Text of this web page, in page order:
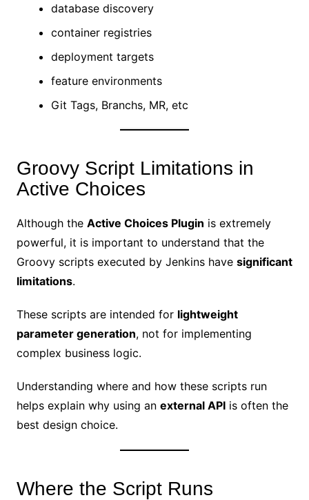
database discovery
container registries
deployment targets
feature environments
Git Tags, Branchs, MR, etc
Groovy Script Limitations in
Active Choices
Although the Active Choices Plugin is extremely
powerful, it is important to understand that the
Groovy scripts executed by Jenkins have significant
limitations.
These scripts are intended for lightweight
parameter generation, not for implementing
complex business logic.
Understanding where and how these scripts run
helps explain why using an external APIis often the
best design choice.
Where the Script Runs